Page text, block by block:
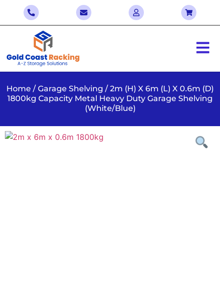
Home / Garage Shelving / 2m (H) X 6m (L) X 0.6m (D)
1800kg Capacity Metal Heavy Duty Garage Shelving
(White/Blue)